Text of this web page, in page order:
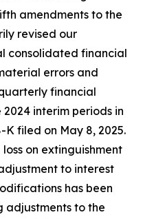
amendments to the
revised our
consolidated financial
errors and
financial
interim periods in
K filed on May 8, 2025.
on extinguishment
to interest
has been
adjustments to the